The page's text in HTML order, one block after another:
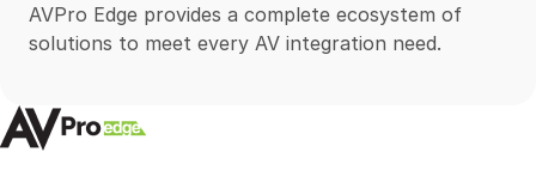
AVPro Edge provides a complete ecosystem of
solutions to meet every AV integration need.